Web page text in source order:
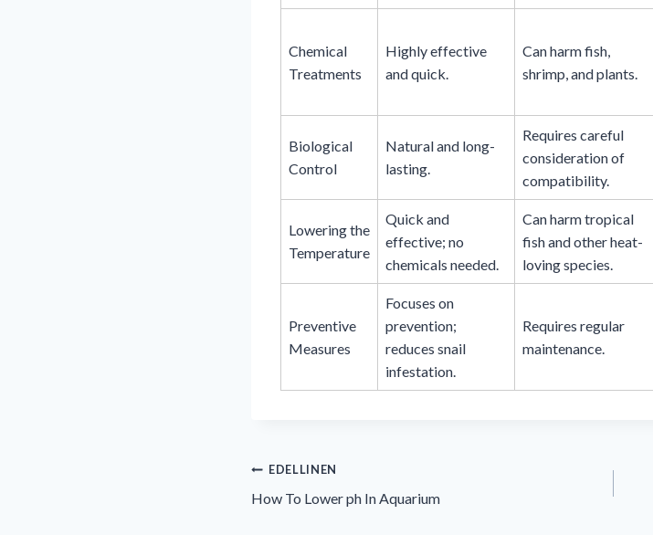
Chemical
Treatments
Highly effective
and quick.
Can harm fish,
shrimp, and plants.
Biological
Control
Natural and long-
lasting.
Requires careful
consideration of
compatibility.
Lowering the
Temperature
Quick and
effective; no
chemicals needed.
Can harm tropical
fish and other heat-
loving species.
Preventive
Measures
Focuses on
prevention;
reduces snail
infestation.
Requires regular
maintenance.
Artikkelien
selaus
EDELLINEN
How To Lower ph In Aquarium